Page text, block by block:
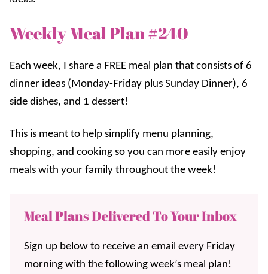
Weekly Meal Plan #240
Each week, I share a FREE meal plan that consists of 6
dinner ideas (Monday-Friday plus Sunday Dinner), 6
side dishes, and 1 dessert!
This is meant to help simplify menu planning,
shopping, and cooking so you can more easily enjoy
meals with your family throughout the week!
Meal Plans Delivered To Your Inbox
Sign up below to receive an email every Friday
morning with the following week’s meal plan!